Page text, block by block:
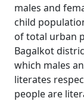
males and
child
of total urban
Bagalkot
which males
literates
people are